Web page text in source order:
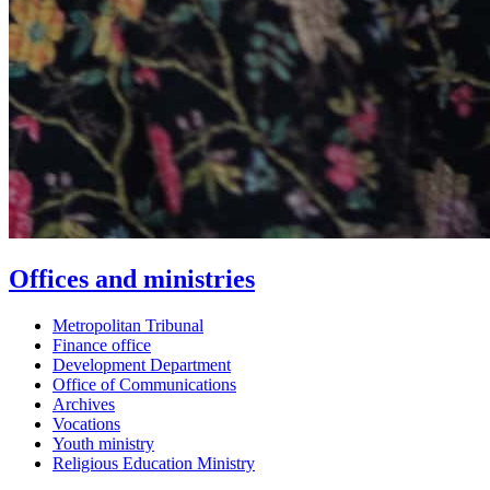
Offices and ministries
Metropolitan Tribunal
Finance office
Development Department
Office of Communications
Archives
Vocations
Youth ministry
Religious Education Ministry